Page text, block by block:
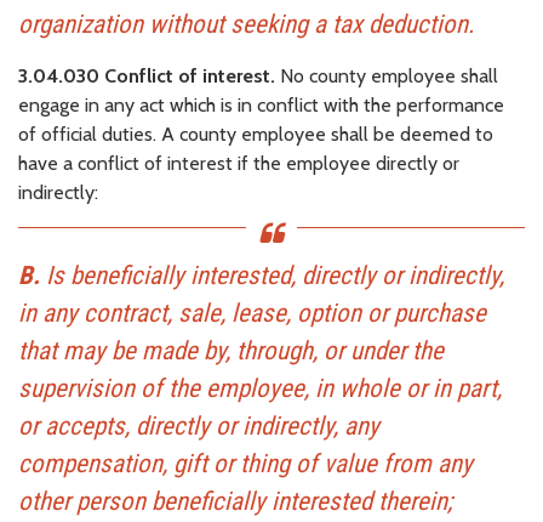
organization without seeking a tax deduction.
3.04.030 Conflict of interest. No county employee shall
engage in any act which is in conflict with the performance
of official duties. A county employee shall be deemed to
have a conflict of interest if the employee directly or
indirectly:
B. Is beneficially interested, directly or indirectly,
in any contract, sale, lease, option or purchase
that may be made by, through, or under the
supervision of the employee, in whole or in part,
or accepts, directly or indirectly, any
compensation, gift or thing of value from any
other person beneficially interested therein;